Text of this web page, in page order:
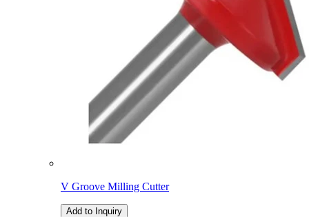
V Groove Milling Cutter
Add to Inquiry